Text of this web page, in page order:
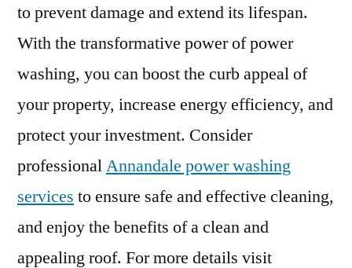
to prevent damage and extend its lifespan.
With the transformative power of power
washing, you can boost the curb appeal of
your property, increase energy efficiency, and
protect your investment. Consider
professionalAnnandale power washing
services to ensure safe and effective cleaning,
and enjoy the benefits of a clean and
appealing roof. For more details visit